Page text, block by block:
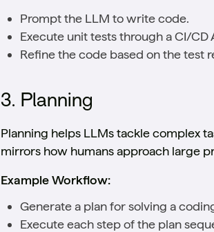
Prompt the LLM to write code.
Execute unit tests through a CI/CD
Refine the code based on the test
3. Planning
Planning helps LLMs tackle complex
mirrors how humans approach large
Example Workflow:
Generate a plan for solving a
Execute each step of the plan